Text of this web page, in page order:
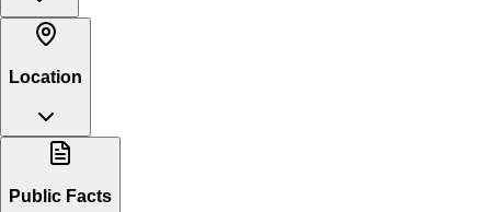
Location
Public Facts